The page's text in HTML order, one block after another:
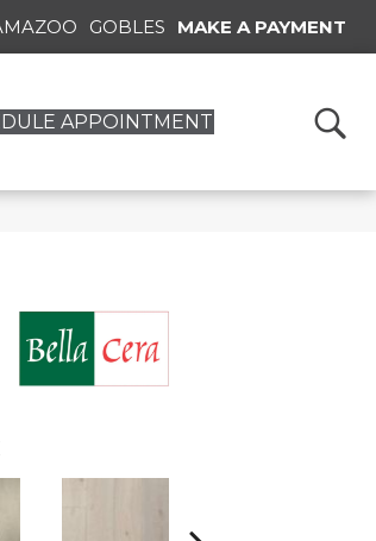
GOBLES MAKE A PAYMENT
APPOINTMENT